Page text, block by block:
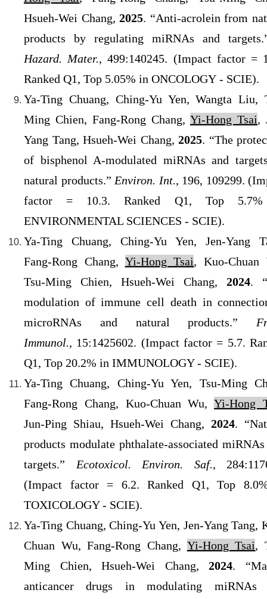
Hsueh-Wei Chang,2025. “Anti-acrolein from
products by regulating miRNAs and
Hazard. Mater., 499:140245. (Impact factor =
Ranked Q1, Top 5.05% in ONCOLOGY - SCIE).
Ya-Ting Chuang, Ching-Yu Yen, Wangta Liu,
Ming Chien, Fang-Rong Chang, Yi-Hong Tsai,
Yang Tang, Hsueh-Wei Chang, 2025. “The
of bisphenol A-modulated miRNAs and
natural products.”Environ. Int., 196, 109299. (
factor = 10.3. Ranked Q1, Top
ENVIRONMENTAL SCIENCES - SCIE).
Ya-Ting Chuang, Ching-Yu Yen, Jen-Yang
Fang-Rong Chang, Yi-Hong Tsai, Kuo-Chuan
Tsu-Ming Chien, Hsueh-Wei Chang, 2024.
modulation of immune cell death in
microRNAs and natural products.”
Immunol., 15:1425602. (Impact factor = 5.7.
Q1, Top 20.2% in IMMUNOLOGY - SCIE).
Ya-Ting Chuang, Ching-Yu Yen, Tsu-Ming
Fang-Rong Chang, Kuo-Chuan Wu,Yi-Hong
Jun-Ping Shiau, Hsueh-Wei Chang, 2024.
products modulate phthalate-associated
targets.”Ecotoxicol. Environ. Saf.,
(Impact factor = 6.2. Ranked Q1, Top
TOXICOLOGY - SCIE).
Ya-Ting Chuang, Ching-Yu Yen, Jen-Yang Tang,
Chuan Wu, Fang-Rong Chang, Yi-Hong Tsai,
Ming Chien, Hsueh-Wei Chang,2024.
anticancer drugs in modulating miRNAs